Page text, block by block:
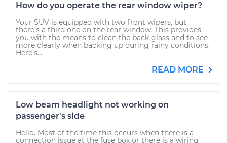
How do you operate the rear window wiper?
Your SUV is equipped with two front wipers, but
there’s a third one on the rear window. This provides
you with the means to clean the back glass and to see
more clearly when backing up during rainy conditions.
Here’s...
READ MORE
Low beam headlight not working on
passenger's side
Hello. Most of the time this occurs when there is a
connection issue at the fuse box or there is a wiring